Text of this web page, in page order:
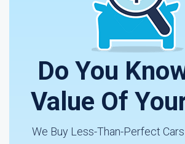
Do You
Value Of
We Buy Less-Than-Perfect